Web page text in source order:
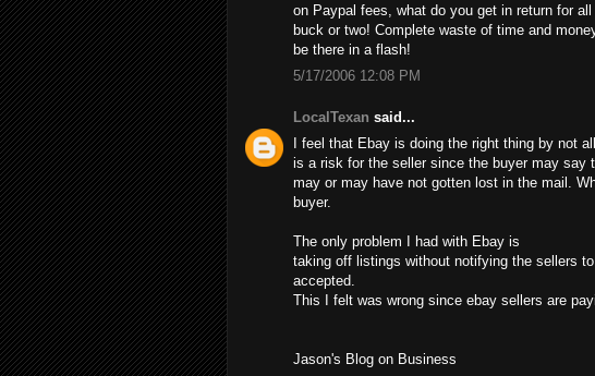
on Paypal fees, what do you get in return for
buck or two! Complete waste of time and
be there in a flash!
5/17/2006 12:08 PM
LocalTexan said...
I feel that Ebay is doing the right thing by not
is a risk for the seller since the buyer may say
may or may have not gotten lost in the mail.
buyer.
The only problem I had with Ebay is
taking off listings without notifying the sellers
accepted.
This I felt was wrong since ebay sellers are
Jason's Blog on Business